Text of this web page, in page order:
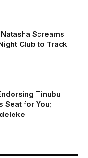
Natasha Screams
Club to Track
Tinubu
Seat for You;